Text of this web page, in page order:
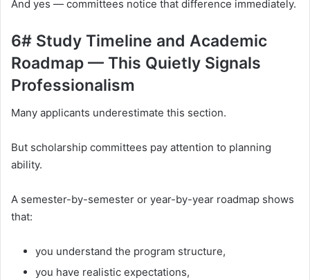
And yes — committees notice that difference immediately.
6# Study Timeline and Academic
Roadmap — This Quietly Signals
Professionalism
Many applicants underestimate this section.
But scholarship committees pay attention to planning
ability.
A semester-by-semester or year-by-year roadmap shows
that:
you understand the program structure,
you have realistic expectations,